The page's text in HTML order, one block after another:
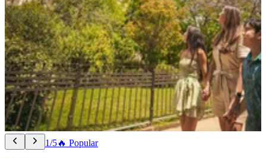
1/5🔥 Popular